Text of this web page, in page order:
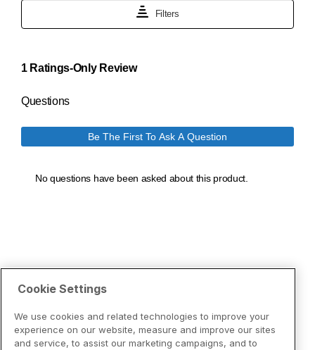
Cookie Settings
We use cookies and related technologies to improve your
experience on our website, measure and improve our sites
and service, to assist our marketing campaigns, and to